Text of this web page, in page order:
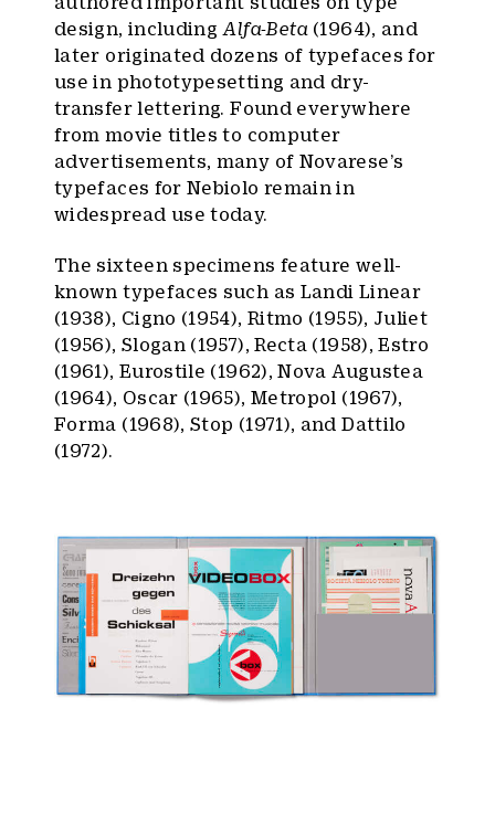
design, including Alfa-Beta (1964), and
later originated dozens of typefaces for
use in phototypesetting and dry-
transfer lettering. Found everywhere
from movie titles to computer
advertisements, many of Novarese’s
typefaces for Nebiolo remain in
widespread use today.
The sixteen specimens feature well-
known typefaces such as Landi Linear
(1938), Cigno (1954), Ritmo (1955), Juliet
(1956), Slogan (1957), Recta (1958), Estro
(1961), Eurostile (1962), Nova Augustea
(1964), Oscar (1965), Metropol (1967),
Forma (1968), Stop (1971), and Dattilo
(1972).